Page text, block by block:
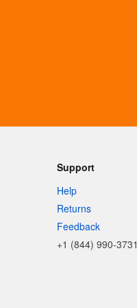
Support
Help
Returns
Feedback
+1 (844) 990-3731